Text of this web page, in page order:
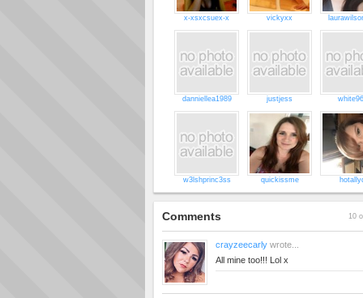
x-xsxcsuex-x vickyxx
danniellea1989 justjess
w3lshprinc3ss quickissme
Comments 10
crayzeecarly wrote...
All mine too!!! Lol x